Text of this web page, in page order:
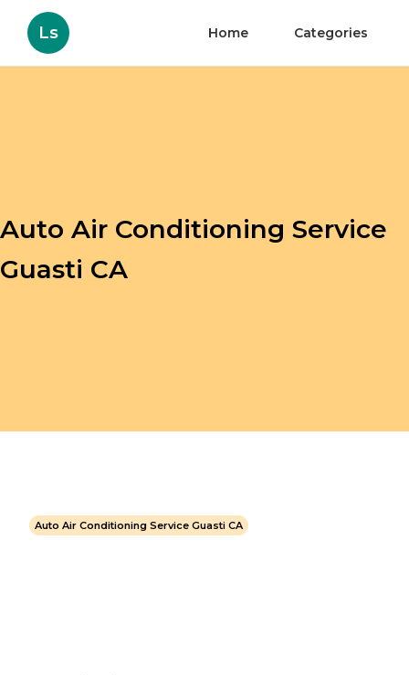
Ls Home Categories
Auto Air Conditioning Service
Guasti CA
Auto Air Conditioning Service Guasti CA